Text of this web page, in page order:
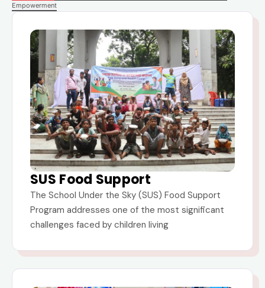
Empowerment
SUS Food Support
The School Under the Sky (SUS) Food Support
Program addresses one of the most significant
challenges faced by children living